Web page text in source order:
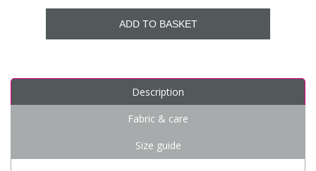
ADD TO BASKET
Description
Fabric & care
Size guide